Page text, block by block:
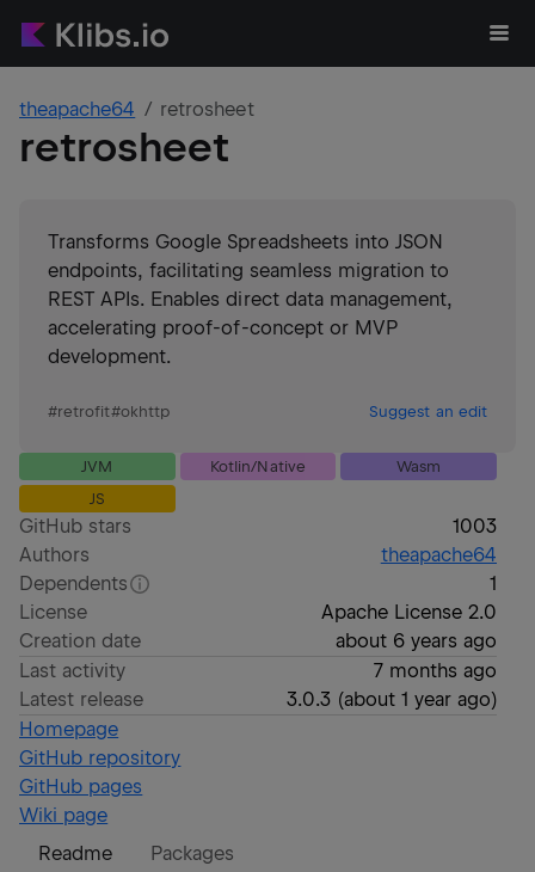
theapache64 retrosheet
retrosheet
Transforms Google Spreadsheets into JSON
endpoints, facilitating seamless migration to
REST APIs. Enables direct data management,
accelerating proof-of-concept or MVP
development.
#retrofit#okhttp Suggest an edit
JVM Kotlin/Native
Wasm
JS
GitHub stars
1003
Authors
theapache64
Dependents
1
License
Apache License 2.0
Creation date
about 6 years ago
Last activity
7 months ago
Latest release
3.0.3 (about 1 year ago)
Homepage
GitHub repository
GitHub pages
Wiki page
Readme
Packages